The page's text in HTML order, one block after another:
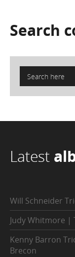
Search
Latest
Will Schneider
Judy Whitmore |
Kenny Barron
Brecon